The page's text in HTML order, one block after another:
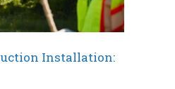
Installation: